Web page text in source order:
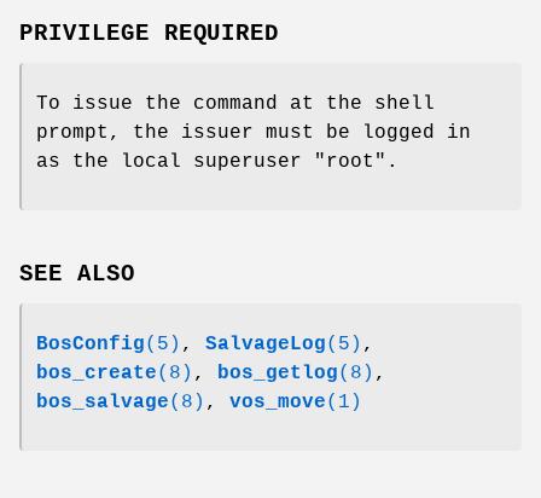
PRIVILEGE REQUIRED
To issue the command at the shell
prompt, the issuer must be logged in
as the local superuser
"root" .
SEE ALSO
BosConfig(5) , SalvageLog(5) ,
bos_create(8) , bos_getlog(8) ,
bos_salvage(8) , vos_move(1)